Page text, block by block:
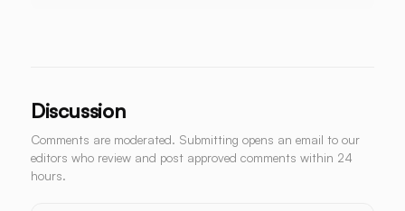
Discussion
Comments are moderated. Submitting opens an email to our
editors who review and post approved comments within 24
hours.